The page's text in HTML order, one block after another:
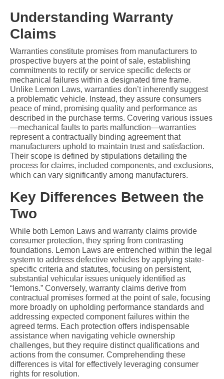
Understanding Warranty
Claims
Warranties constitute promises from manufacturers to
prospective buyers at the point of sale, establishing
commitments to rectify or service specific defects or
mechanical failures within a designated time frame.
Unlike Lemon Laws, warranties don’t inherently suggest
a problematic vehicle. Instead, they assure consumers
peace of mind, promising quality and performance as
described in the purchase terms. Covering various issues
—mechanical faults to parts malfunction—warranties
represent a contractually binding agreement that
manufacturers uphold to maintain trust and satisfaction.
Their scope is defined by stipulations detailing the
process for claims, included components, and exclusions,
which can vary significantly among manufacturers.
Key Differences Between the
Two
While both Lemon Laws and warranty claims provide
consumer protection, they spring from contrasting
foundations. Lemon Laws are entrenched within the legal
system to address defective vehicles by applying state-
specific criteria and statutes, focusing on persistent,
substantial vehicular issues uniquely identified as
“lemons.” Conversely, warranty claims derive from
contractual promises formed at the point of sale, focusing
more broadly on upholding performance standards and
addressing expected component failures within the
agreed terms. Each protection offers indispensable
assistance when navigating vehicle ownership
challenges, but they require distinct qualifications and
actions from the consumer. Comprehending these
differences is vital for effectively leveraging consumer
rights for resolution.